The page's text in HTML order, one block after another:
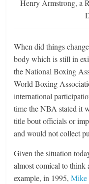
Henry Armstrong, a
When did things
body which is still in
the National Boxing
World Boxing
international
time the NBA stated it
title bout officials or
and would not collect
Given the situation
almost comical to think
example, in 1995,Mike